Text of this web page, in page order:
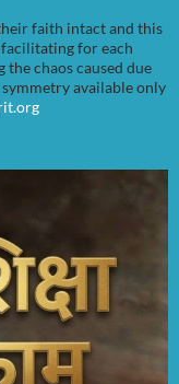
faith intact and this
for each
chaos caused due
available only